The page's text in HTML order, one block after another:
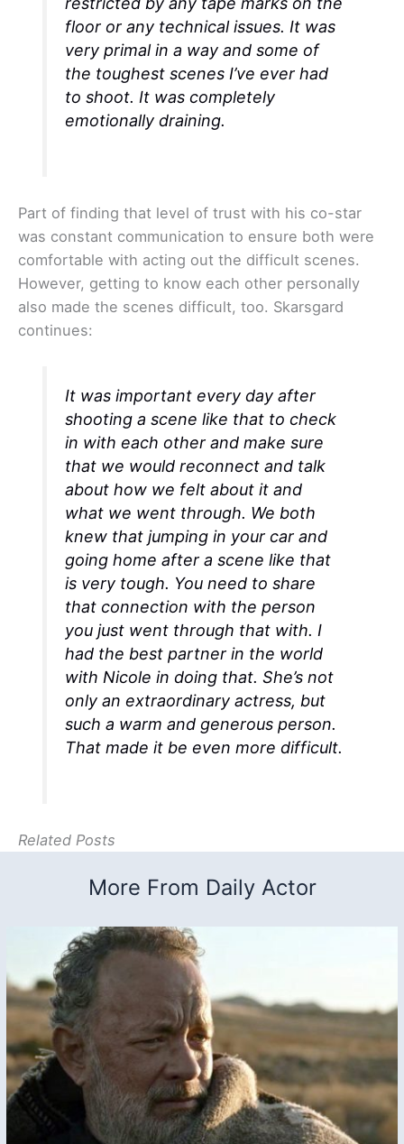
floor or any technical issues. It was
very primal in a way and some of
the toughest scenes I’ve ever had
to shoot. It was completely
emotionally draining.
Part of finding that level of trust with his co-star
was constant communication to ensure both were
comfortable with acting out the difficult scenes.
However, getting to know each other personally
also made the scenes difficult, too. Skarsgard
continues:
It was important every day after
shooting a scene like that to check
in with each other and make sure
that we would reconnect and talk
about how we felt about it and
what we went through. We both
knew that jumping in your car and
going home after a scene like that
is very tough. You need to share
that connection with the person
you just went through that with. I
had the best partner in the world
with Nicole in doing that. She’s not
only an extraordinary actress, but
such a warm and generous person.
That made it be even more difficult.
Related Posts
More From Daily Actor